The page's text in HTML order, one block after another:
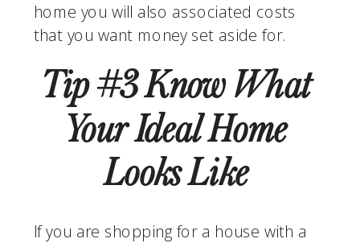
home you will also associated costs
that you want money set aside for.
Tip #3 Know What
Your Ideal Home
Looks Like
If you are shopping for a house with a